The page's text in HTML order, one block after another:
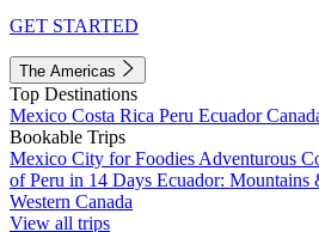
GET STARTED
The Americas
Top Destinations
Mexico Costa Rica Peru Ecuador
Bookable Trips
Mexico City for Foodies Adventurous
of Peru in 14 Days Ecuador: Mountains
Western Canada
View all trips